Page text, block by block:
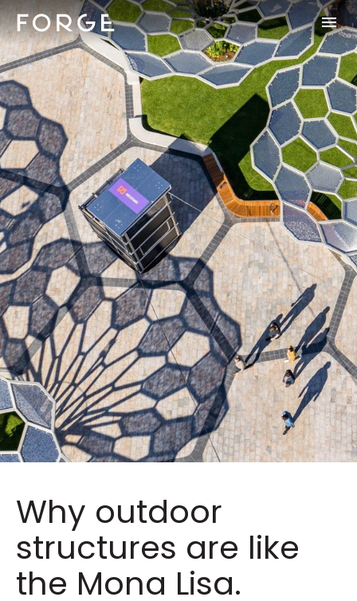
Why outdoor
structures are like
the Mona Lisa.